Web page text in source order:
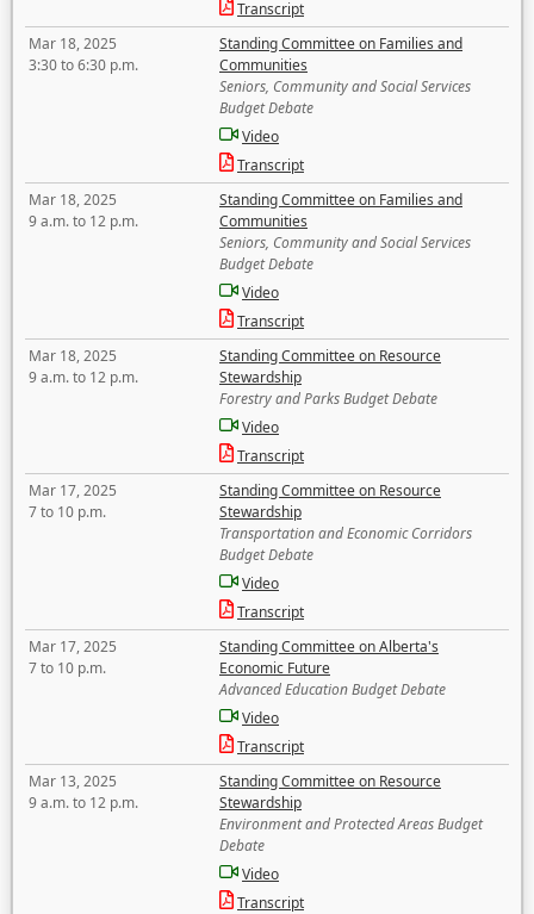
Transcript
Mar 18, 2025
3:30 to 6:30 p.m.
Standing Committee on Families and
Communities
Seniors, Community and Social Services
Budget Debate
Video
Transcript
Mar 18, 2025
9 a.m. to 12 p.m.
Standing Committee on Families and
Communities
Seniors, Community and Social Services
Budget Debate
Video
Transcript
Mar 18, 2025
9 a.m. to 12 p.m.
Standing Committee on Resource
Stewardship
Forestry and Parks Budget Debate
Video
Transcript
Mar 17, 2025
7 to 10 p.m.
Standing Committee on Resource
Stewardship
Transportation and Economic Corridors
Budget Debate
Video
Transcript
Mar 17, 2025
7 to 10 p.m.
Standing Committee on Alberta's
Economic Future
Advanced Education Budget Debate
Video
Transcript
Mar 13, 2025
9 a.m. to 12 p.m.
Standing Committee on Resource
Stewardship
Environment and Protected Areas Budget
Debate
Video
Transcript